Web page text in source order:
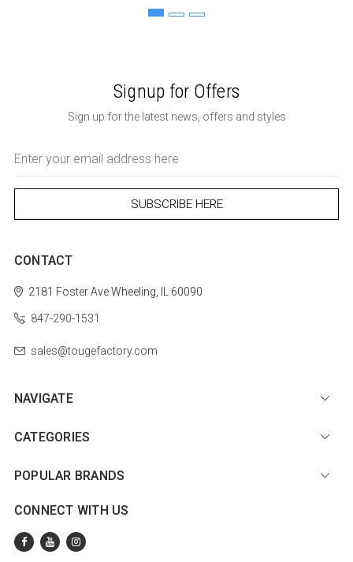
Signup for Offers
Sign up for the latest news, offers and styles
Address
CONTACT
2181 Foster AveWheeling, IL 60090
847-290-1531
sales@tougefactory.com
NAVIGATE
CATEGORIES
POPULAR BRANDS
CONNECT WITH US